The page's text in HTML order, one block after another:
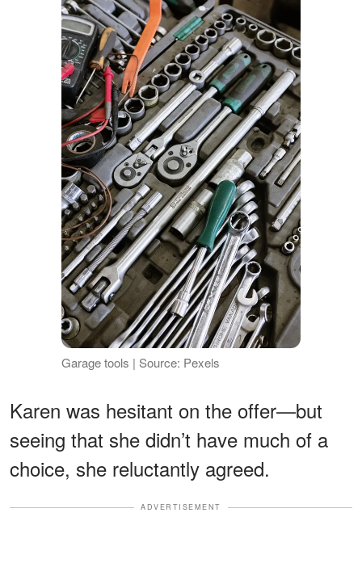
Garage tools | Source: Pexels
Karen was hesitant on the offer—but
seeing that she didn’t have much of a
choice, she reluctantly agreed.
ADVERTISEMENT